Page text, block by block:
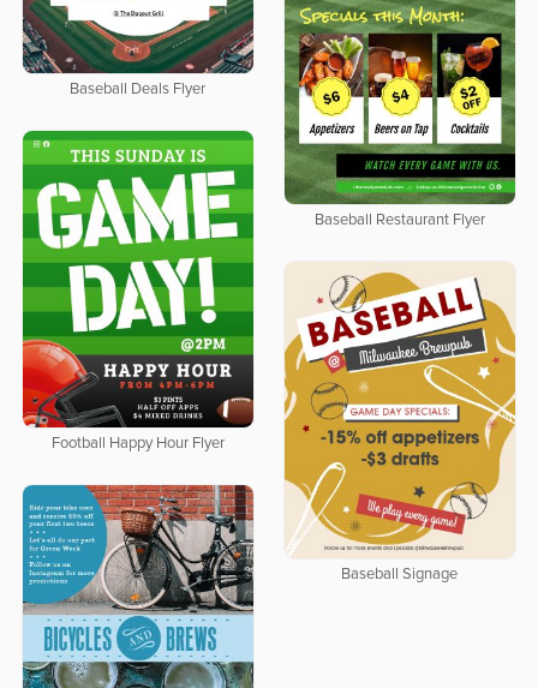
Baseball Deals Flyer
Baseball Restaurant Flyer
Football Happy Hour Flyer
Baseball Signage